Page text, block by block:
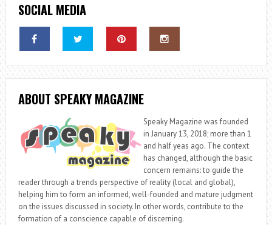
SOCIAL MEDIA
ABOUT SPEAKY MAGAZINE
Speaky Magazine was founded
in January 13, 2018; more than 1
and half yeas ago. The context
has changed, although the basic
concern remains: to guide the
reader through a trends perspective of reality (local and global),
helping him to form an informed, well-founded and mature judgment
on the issues discussed in society. In other words, contribute to the
formation of a conscience capable of discerning.